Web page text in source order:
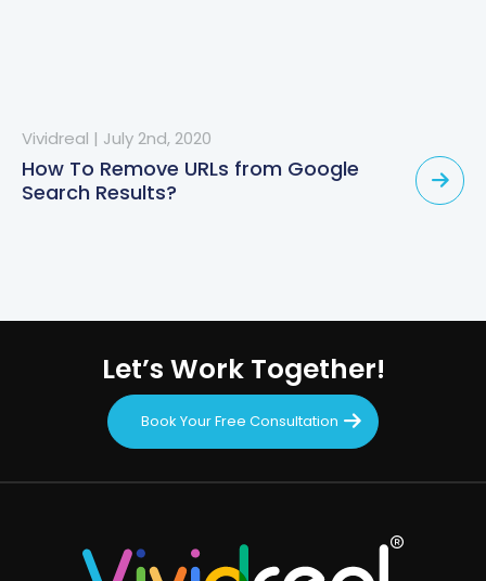
Vividreal | July 2nd, 2020
How To Remove URLs from Google
Search Results?
Let’s Work Together!
Book Your Free Consultation